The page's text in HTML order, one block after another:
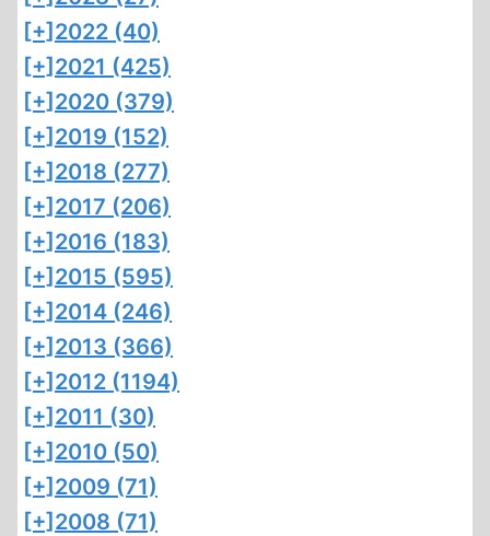
[+] 2022 (40)
[+] 2021 (425)
[+] 2020 (379)
[+] 2019 (152)
[+] 2018 (277)
[+] 2017 (206)
[+] 2016 (183)
[+] 2015 (595)
[+] 2014 (246)
[+] 2013 (366)
[+] 2012 (1194)
[+] 2011 (30)
[+] 2010 (50)
[+] 2009 (71)
[+] 2008 (71)